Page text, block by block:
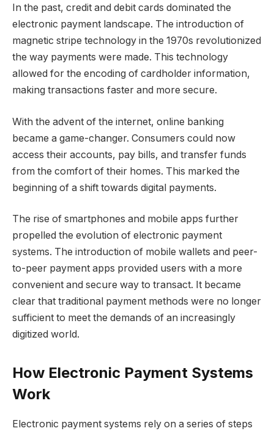
In the past, credit and debit cards dominated the
electronic payment landscape. The introduction of
magnetic stripe technology in the 1970s revolutionized
the way payments were made. This technology
allowed for the encoding of cardholder information,
making transactions faster and more secure.
With the advent of the internet, online banking
became a game-changer. Consumers could now
access their accounts, pay bills, and transfer funds
from the comfort of their homes. This marked the
beginning of a shift towards digital payments.
The rise of smartphones and mobile apps further
propelled the evolution of electronic payment
systems. The introduction of mobile wallets and peer-
to-peer payment apps provided users with a more
convenient and secure way to transact. It became
clear that traditional payment methods were no longer
sufficient to meet the demands of an increasingly
digitized world.
How Electronic Payment Systems
Work
Electronic payment systems rely on a series of steps